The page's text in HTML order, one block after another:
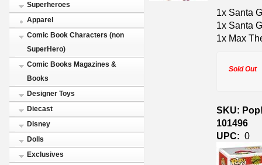
Superheroes
Apparel
Comic Book Characters (non
SuperHero)
Comic Books Magazines &
Books
Designer Toys
Diecast
Disney
Dolls
Exclusives
1x Santa
1x Santa
1x Max
Sold Out
SKU:
101496
UPC: 0